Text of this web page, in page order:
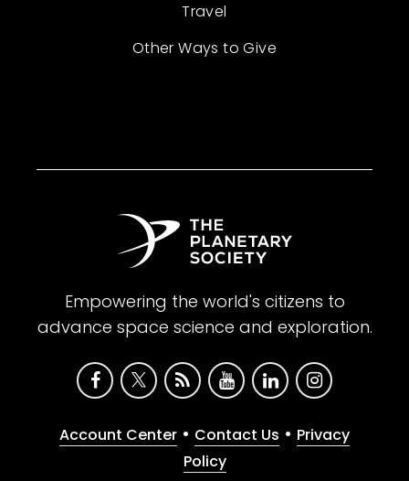
Travel
Other Ways to Give
Empowering the world's citizens to
advance space science and exploration.
Account Center • Contact Us • Privacy
Policy